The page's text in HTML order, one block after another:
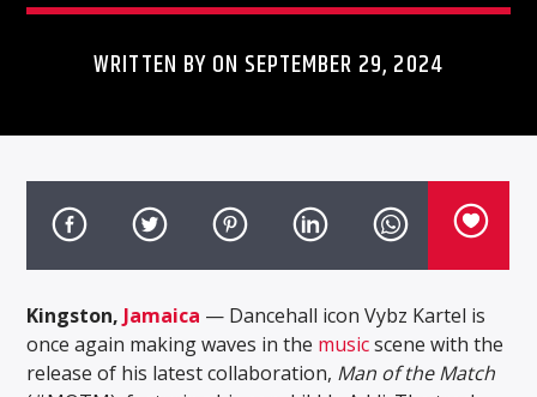
WRITTEN BY ON SEPTEMBER 29, 2024
Kingston, Jamaica — Dancehall icon Vybz Kartel is
once again making waves in the musicscene with the
release of his latest collaboration, Man of the Match